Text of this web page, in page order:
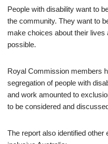
People with disability want to
the community. They want to
make choices about their lives
possible.
Royal Commission members
segregation of people with
and work amounted to
to be considered and
The report also identified